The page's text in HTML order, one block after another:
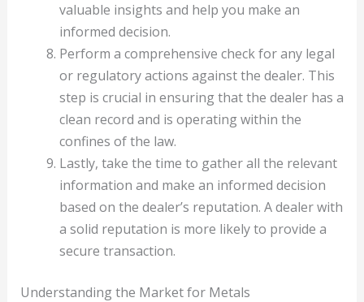
valuable insights and help you make an
informed decision.
Perform a comprehensive check for any legal
or regulatory actions against the dealer. This
step is crucial in ensuring that the dealer has a
clean record and is operating within the
confines of the law.
Lastly, take the time to gather all the relevant
information and make an informed decision
based on the dealer’s reputation. A dealer with
a solid reputation is more likely to provide a
secure transaction.
Understanding the Market for Metals